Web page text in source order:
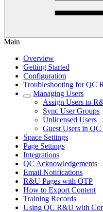
Main
Overview
Getting Started
Configuration
Troubleshooting for QC
Managing Users
Assign Users to
Sync User Groups
Unlicensed Users
Guest Users in
Space Settings
Page Settings
Integrations
QC Acknowledgements
Email Notifications
R&U Pages with OTP
How to Export Content
Training Records
Using QC R&U with